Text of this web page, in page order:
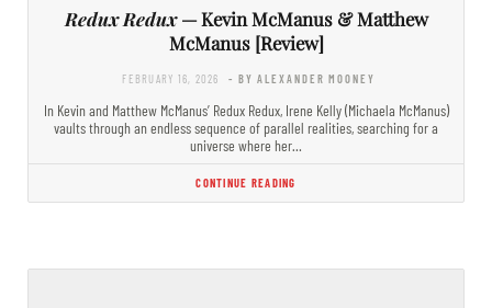
Redux Redux— Kevin McManus & Matthew
McManus [Review]
FEBRUARY 16, 2026 - BY ALEXANDER MOONEY
In Kevin and Matthew McManus’ Redux Redux, Irene Kelly (Michaela McManus)
vaults through an endless sequence of parallel realities, searching for a
universe where her…
CONTINUE READING